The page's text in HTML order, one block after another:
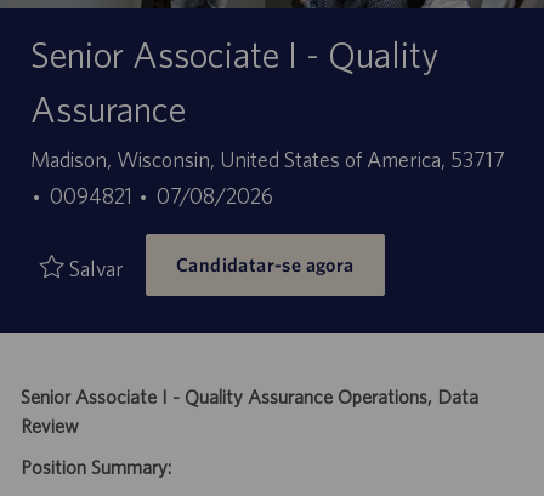
Senior Associate I - Quality
Assurance
Localização
Madison, Wisconsin, United States of America, 53717
ID
trabalho
0094821
Data
de
publicação
07/08/2026
Salvar Candidatar-se agora
Senior Associate I - Quality Assurance Operations, Data
Review
Position Summary: